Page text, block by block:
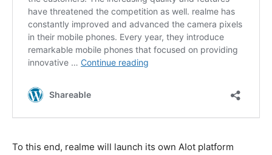
To this end, realme will launch its own AIot platform